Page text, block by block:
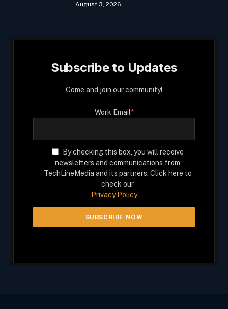
August 3, 2026
Subscribe to Updates
Come and join our community!
Work Email*
By checking this box, you will receive
newsletters and communications from
TechLineMedia and its partners. Click here to
check our
Privacy Policy